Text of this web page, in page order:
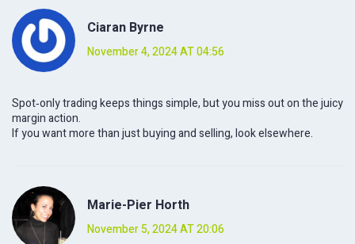
Ciaran Byrne
November 4, 2024 AT 04:56
Spot‑only trading keeps things simple, but you miss out on the juicy
margin action.
If you want more than just buying and selling, look elsewhere.
Marie-Pier Horth
November 5, 2024 AT 20:06